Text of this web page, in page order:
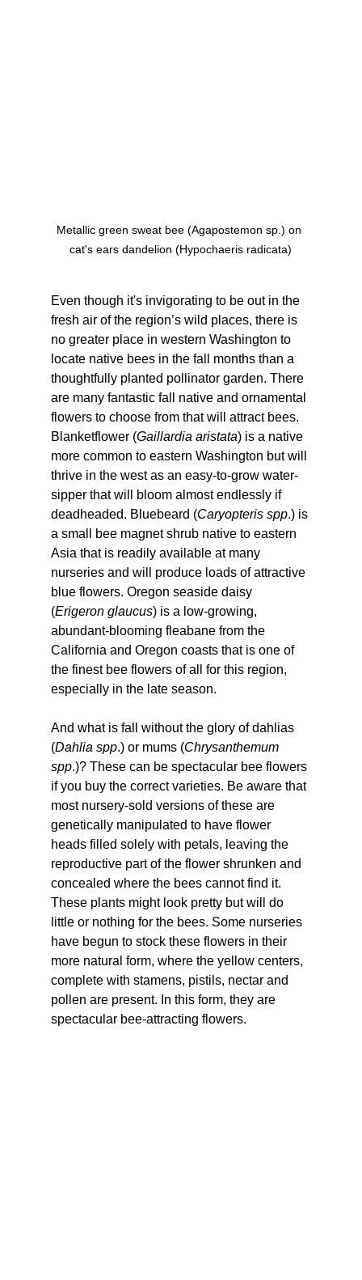
Metallic green sweat bee (Agapostemon sp.) on
cat's ears dandelion (Hypochaeris radicata)
Even though it's invigorating to be out in the
fresh air of the region’s wild places, there is
no greater place in western Washington to
locate native bees in the fall months than a
thoughtfully planted pollinator garden. There
are many fantastic fall native and ornamental
flowers to choose from that will attract bees.
Blanketflower (Gaillardia aristata) is a native
more common to eastern Washington but will
thrive in the west as an easy-to-grow water-
sipper that will bloom almost endlessly if
deadheaded. Bluebeard (Caryopteris spp.) is
a small bee magnet shrub native to eastern
Asia that is readily available at many
nurseries and will produce loads of attractive
blue flowers. Oregon seaside daisy
(Erigeron glaucus) is a low-growing,
abundant-blooming fleabane from the
California and Oregon coasts that is one of
the finest bee flowers of all for this region,
especially in the late season.
And what is fall without the glory of dahlias
(Dahlia spp.) or mums (Chrysanthemum
spp.)? These can be spectacular bee flowers
if you buy the correct varieties. Be aware that
most nursery-sold versions of these are
genetically manipulated to have flower
heads filled solely with petals, leaving the
reproductive part of the flower shrunken and
concealed where the bees cannot find it.
These plants might look pretty but will do
little or nothing for the bees. Some nurseries
have begun to stock these flowers in their
more natural form, where the yellow centers,
complete with stamens, pistils, nectar and
pollen are present. In this form, they are
spectacular bee-attracting flowers.